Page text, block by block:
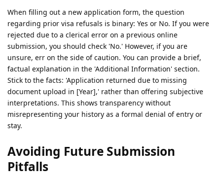
When filling out a new application form, the question
regarding prior visa refusals is binary: Yes or No. If you were
rejected due to a clerical error on a previous online
submission, you should check 'No.' However, if you are
unsure, err on the side of caution. You can provide a brief,
factual explanation in the 'Additional Information' section.
Stick to the facts: 'Application returned due to missing
document upload in [Year],' rather than offering subjective
interpretations. This shows transparency without
misrepresenting your history as a formal denial of entry or
stay.
Avoiding Future Submission
Pitfalls